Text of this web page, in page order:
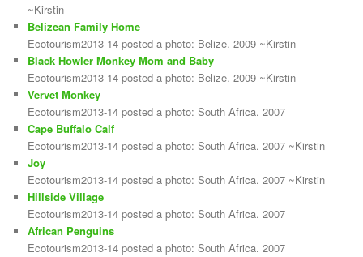
~Kirstin
Belizean Family Home
Ecotourism2013-14 posted a photo: Belize. 2009 ~Kirstin
Black Howler Monkey Mom and Baby
Ecotourism2013-14 posted a photo: Belize. 2009 ~Kirstin
Vervet Monkey
Ecotourism2013-14 posted a photo: South Africa. 2007
Cape Buffalo Calf
Ecotourism2013-14 posted a photo: South Africa. 2007 ~Kirstin
Joy
Ecotourism2013-14 posted a photo: South Africa. 2007 ~Kirstin
Hillside Village
Ecotourism2013-14 posted a photo: South Africa. 2007
African Penguins
Ecotourism2013-14 posted a photo: South Africa. 2007